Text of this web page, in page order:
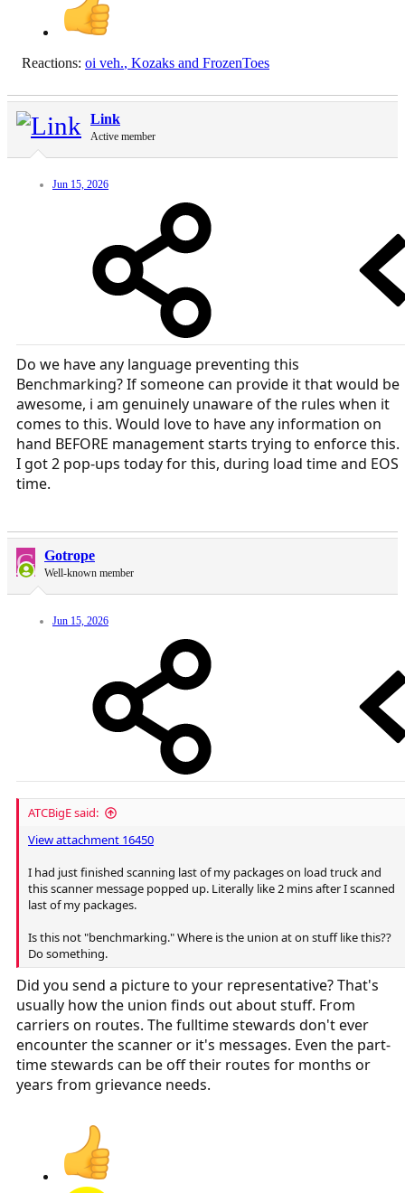
Reactions: oi veh., Kozaks and FrozenToes
Link
Active member
Jun 15, 2026
Do we have any language preventing this
Benchmarking? If someone can provide it that would be
awesome, i am genuinely unaware of the rules when it
comes to this. Would love to have any information on
hand BEFORE management starts trying to enforce this.
I got 2 pop-ups today for this, during load time and EOS
time.
G Gotrope
Well-known member
Jun 15, 2026
ATCBigE said:
View attachment 16450
I had just finished scanning last of my packages on load truck and
this scanner message popped up. Literally like 2 mins after I scanned
last of my packages.
Is this not "benchmarking." Where is the union at on stuff like this??
Do something.
Did you send a picture to your representative? That's
usually how the union finds out about stuff. From
carriers on routes. The fulltime stewards don't ever
encounter the scanner or it's messages. Even the part-
time stewards can be off their routes for months or
years from grievance needs.